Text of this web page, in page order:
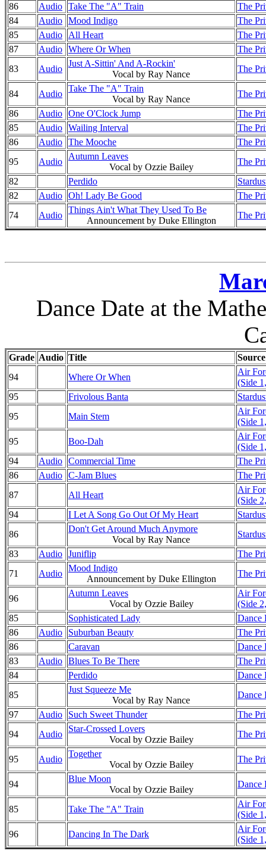
86
Audio Take The "A" Train
The
84
Audio Mood Indigo
The
85
Audio All Heart
The
87
Audio Where Or When
The
83
Audio
Just A-Sittin' And A-Rockin'
Vocal by Ray Nance
The
84 Audio
Take The "A" Train
Vocal by Ray Nance
The
86
Audio One O'Clock Jump
The
85
Audio Wailing Interval
The
86
Audio The Mooche
The
95
Audio
Autumn Leaves
Vocal by Ozzie Bailey
The
82
Perdido
82
Audio Oh! Lady Be Good
The
74
Audio
Things Ain't What They Used To Be
Announcement by Duke Ellington
The
Dance Date at the
Grade Audio Title
Source
94
Where Or When
Air
(Side
95
Frivolous Banta
95
Main Stem
Air
(Side
95
Boo-Dah
Air
(Side
94
Audio Commercial Time
The
86
Audio C-Jam Blues
The
87
All Heart
Air
(Side
94
I Let A Song Go Out Of My Heart
86
Don't Get Around Much Anymore
Vocal by Ray Nance
83
Audio Juniflip
The
71
Audio
Mood Indigo
Announcement by Duke Ellington
The
96
Autumn Leaves
Vocal by Ozzie Bailey
Air
(Side
85
Sophisticated Lady
Dance
86
Audio Suburban Beauty
The
86
Caravan
Dance
83
Audio Blues To Be There
The
84
Perdido
Dance
85
Just Squeeze Me
Vocal by Ray Nance
Dance
97
Audio Such Sweet Thunder
The
94
Audio
Star-Crossed Lovers
Vocal by Ozzie Bailey
The
95 Audio
Together
Vocal by Ozzie Bailey
The
94
Blue Moon
Vocal by Ozzie Bailey
Dance
85 Take The "A" Train
Air
(Side
96
Dancing In The Dark
Air
(Side